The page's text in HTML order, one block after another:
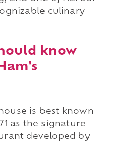
culinary
know
is best known
as the signature
developed by